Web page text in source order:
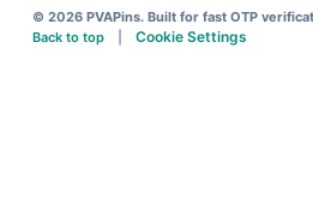
© 2026 PVAPins. Built for fast OTP
Back to top
Cookie Settings